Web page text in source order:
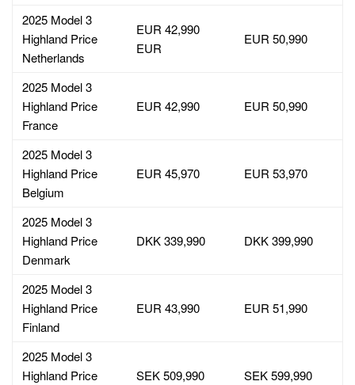
2025 Model 3
Highland Price
Netherlands
EUR 42,990
EUR
EUR 50,990
2025 Model 3
Highland Price
France
EUR 42,990 EUR 50,990
2025 Model 3
Highland Price
Belgium
EUR 45,970 EUR 53,970
2025 Model 3
Highland Price
Denmark
DKK 339,990 DKK 399,990
2025 Model 3
Highland Price
Finland
EUR 43,990 EUR 51,990
2025 Model 3
Highland Price
SEK 509,990 SEK 599,990